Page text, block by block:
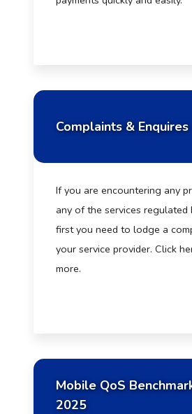
Complaints & Enquires
If you are encountering any
any of the services regulated
first you need to lodge a
your service provider. Click
more.
Mobile QoS
2025